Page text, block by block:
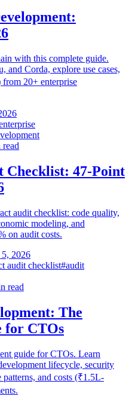
with this complete guide.
and Corda, explore use cases,
20+ enterprise
read
Checklist: 47-Point
audit checklist: code quality,
modeling, and
on audit costs.
2026
audit checklist#audit
read
The
for CTOs
guide for CTOs. Learn
lifecycle, security
and costs (₹1.5L-